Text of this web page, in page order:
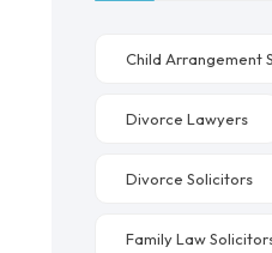
Child Arrangement
Divorce Lawyers
Divorce Solicitors
Family Law